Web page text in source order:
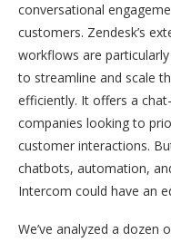
conversational
customers. Zendesk’s
workflows are
to streamline and scale
efficiently. It offers a
companies looking to
customer interactions.
chatbots, automation,
Intercom could have an
We’ve analyzed a dozen